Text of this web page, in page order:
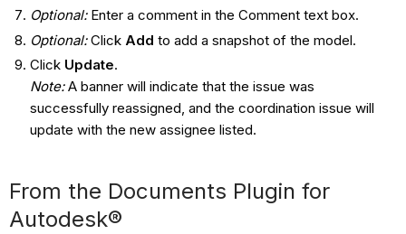
Optional:Enter a comment in the Comment text box.
Optional:Click Add to add a snapshot of the model.
Click Update.
Note:A banner will indicate that the issue was
successfully reassigned, and the coordination issue will
update with the new assignee listed.
From the Documents Plugin for
Autodesk®